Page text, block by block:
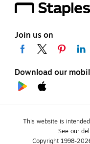
Join us on
Download our
This website is
See our
Copyright 1998-